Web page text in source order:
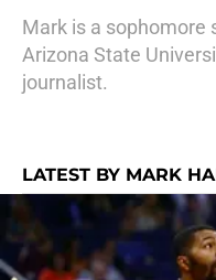
Mark is a sophomore
Arizona State
journalist.
LATEST BY MARK